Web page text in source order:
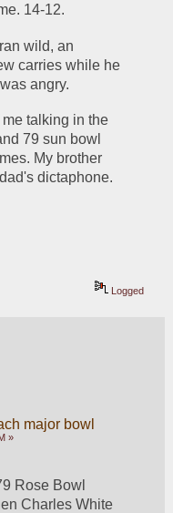
14-12.
wild, an
carries while he
angry.
talking in the
79 sun bowl
My brother
dictaphone.
Logged
major bowl
»
Rose Bowl
Charles White